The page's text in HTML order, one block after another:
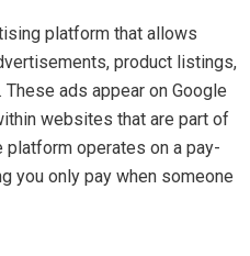
platform that allows
product listings,
ads appear on Google
websites that are part of
platform operates on a pay-
you only pay when someone